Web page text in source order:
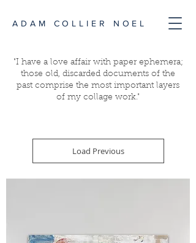
ADAM COLLIER NOEL
"I have a love affair with paper ephemera;
those old, discarded documents of the
past comprise the most important layers
of my collage work."
Load Previous